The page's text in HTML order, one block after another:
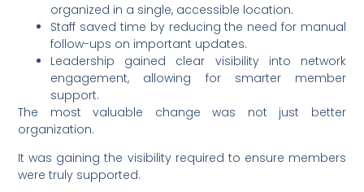
organized in a single, accessible location.
Staff saved time by reducing the need for manual
follow-ups on important updates.
Leadership gained clear visibility into network
engagement, allowing for smarter member
support.
The most valuable change was not just better
organization.
It was gaining the visibility required to ensure members
were truly supported.